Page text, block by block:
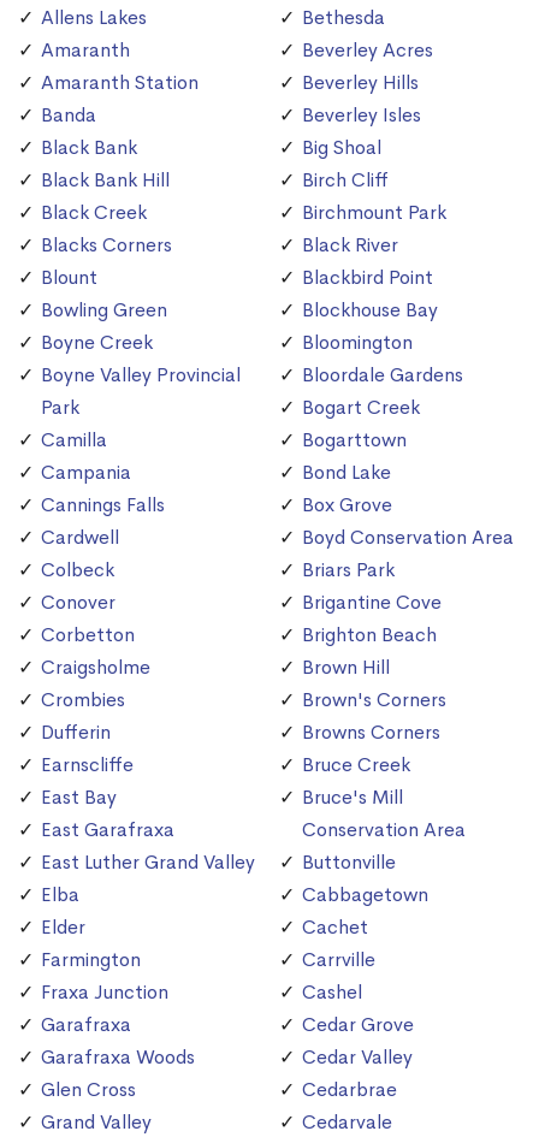
Allens Lakes
Amaranth
Amaranth Station
Banda
Black Bank
Black Bank Hill
Black Creek
Blacks Corners
Blount
Bowling Green
Boyne Creek
Boyne Valley Provincial
Park
Camilla
Campania
Cannings Falls
Cardwell
Colbeck
Conover
Corbetton
Craigsholme
Crombies
Dufferin
Earnscliffe
East Bay
East Garafraxa
East Luther Grand Valley
Elba
Elder
Farmington
Fraxa Junction
Garafraxa
Garafraxa Woods
Glen Cross
Grand Valley
Bethesda
Beverley Acres
Beverley Hills
Beverley Isles
Big Shoal
Birch Cliff
Birchmount Park
Black River
Blackbird Point
Blockhouse Bay
Bloomington
Bloordale Gardens
Bogart Creek
Bogarttown
Bond Lake
Box Grove
Boyd Conservation Area
Briars Park
Brigantine Cove
Brighton Beach
Brown Hill
Brown's Corners
Browns Corners
Bruce Creek
Bruce's Mill
Conservation Area
Buttonville
Cabbagetown
Cachet
Carrville
Cashel
Cedar Grove
Cedar Valley
Cedarbrae
Cedarvale